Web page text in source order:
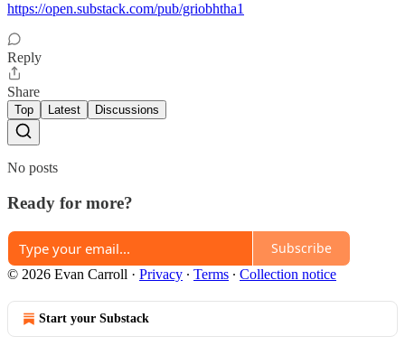
https://open.substack.com/pub/griobhtha1
Reply
Share
Top Latest Discussions
No posts
Ready for more?
Subscribe
© 2026 Evan Carroll · Privacy ∙ Terms ∙ Collection notice
Start your Substack